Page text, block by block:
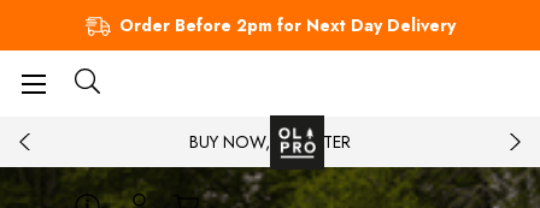
Order Before 2pm for Next Day Delivery
BUY NOW, PAY LATER